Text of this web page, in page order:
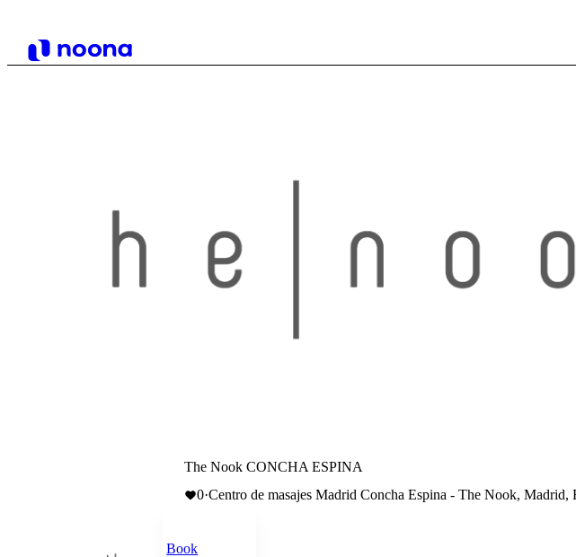
The Nook CONCHA ESPINA
0·Centro de masajes Madrid Concha Espina - The Nook, Madrid,
Book